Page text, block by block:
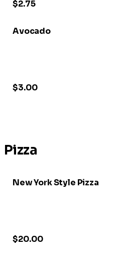
$2.75
Avocado
$3.00
Pizza
New York Style Pizza
$20.00